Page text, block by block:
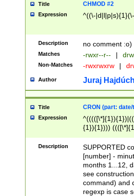
Title CHMOD #2
Expression ^((\-
Description no comment :o)
Matches -rwxr--r-- |
Non-Matches -rwxrwxrw |
Author Juraj
Title CRON (part:
Expression
{1}){1})))
(([1-
{1}){1})))
([0-
{1})|((\*\/
Description
SUPPORTED
[number] -
months 1...12,
see
command) and
regexp is case